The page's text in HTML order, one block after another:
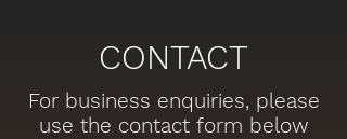
CONTACT
For business enquiries, please
use the contact form below